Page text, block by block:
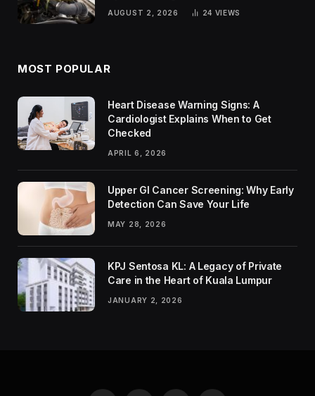
Damages Their Engines
AUGUST 2, 2026 24 VIEWS
MOST POPULAR
Heart Disease Warning Signs: A
Cardiologist Explains When to Get
Checked
APRIL 6, 2026
Upper GI Cancer Screening: Why Early
Detection Can Save Your Life
MAY 28, 2026
KPJ Sentosa KL: A Legacy of Private
Care in the Heart of Kuala Lumpur
JANUARY 2, 2026